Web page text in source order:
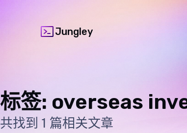
Jungley
标签: overseas
共找到 1 篇相关文章